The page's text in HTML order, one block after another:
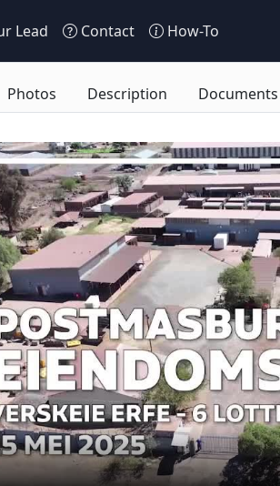
Lead Contact How-To
Photos Description Documents